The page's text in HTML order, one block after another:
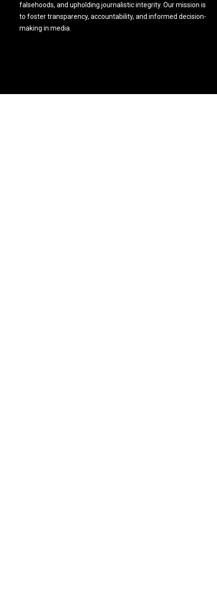
falsehoods, and upholding journalistic integrity. Our mission is
to foster transparency, accountability, and informed decision-
making in media.